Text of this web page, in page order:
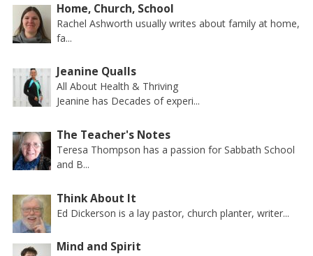
Home, Church, School
Rachel Ashworth usually writes about family at home,
fa...
Jeanine Qualls
All About Health & Thriving
Jeanine has Decades of experi...
The Teacher's Notes
Teresa Thompson has a passion for Sabbath School
and B...
Think About It
Ed Dickerson is a lay pastor, church planter, writer...
Mind and Spirit